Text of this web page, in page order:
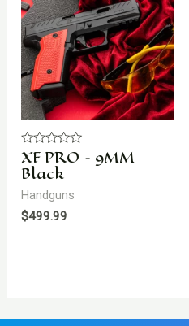
Rated
0
out
of
5
XF PRO – 9MM
Black
Handguns
$499.99